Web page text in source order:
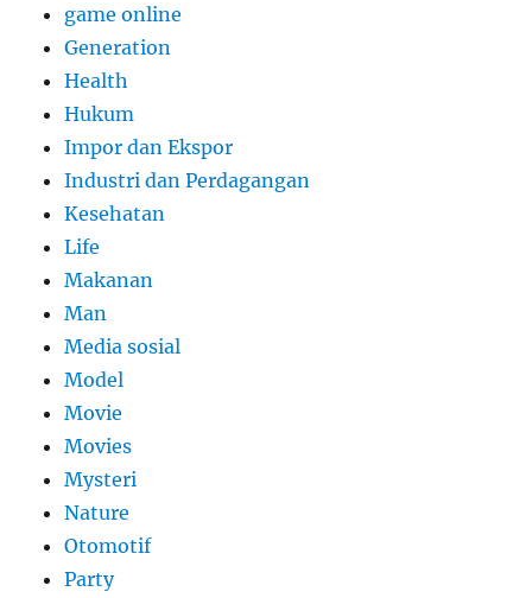
game online
Generation
Health
Hukum
Impor dan Ekspor
Industri dan Perdagangan
Kesehatan
Life
Makanan
Man
Media sosial
Model
Movie
Movies
Mysteri
Nature
Otomotif
Party